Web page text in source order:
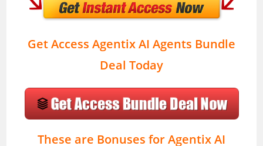
Get Access Agentix AI Agents Bundle
Deal Today
These are Bonuses for Agentix AI